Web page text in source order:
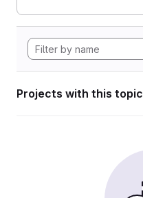
Projects with this topic